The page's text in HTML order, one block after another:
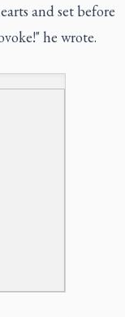
and set before
he wrote.